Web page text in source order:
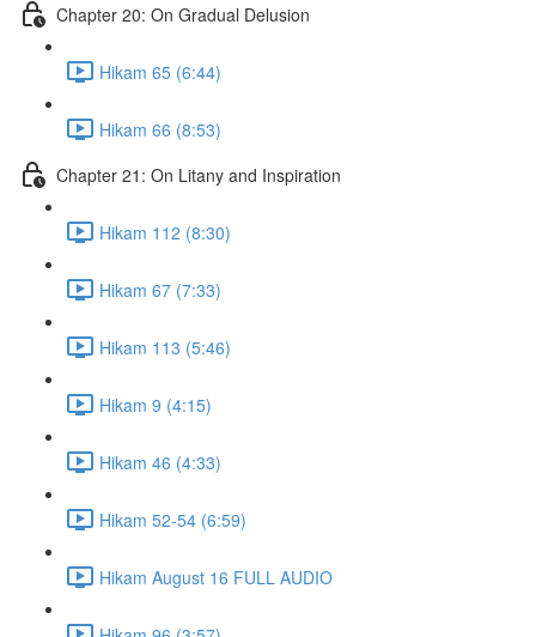
Chapter 20: On Gradual Delusion
Hikam 65 (6:44)
Hikam 66 (8:53)
Chapter 21: On Litany and Inspiration
Hikam 112 (8:30)
Hikam 67 (7:33)
Hikam 113 (5:46)
Hikam 9 (4:15)
Hikam 46 (4:33)
Hikam 52-54 (6:59)
Hikam August 16 FULL AUDIO